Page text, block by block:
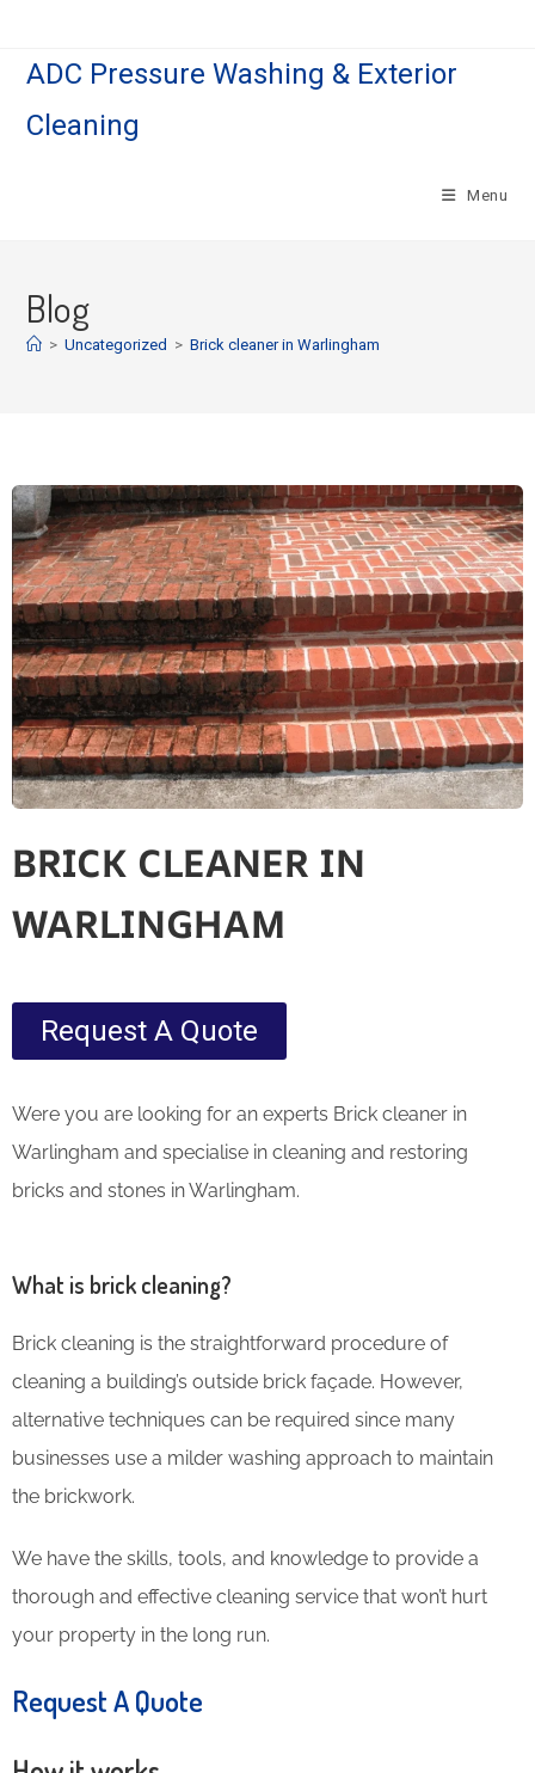
ADC Pressure Washing & Exterior
Cleaning
Menu
Blog
> Uncategorized > Brick cleaner in Warlingham
BRICK CLEANER IN
WARLINGHAM
Request A Quote
Were you are looking for an experts Brick cleaner in
Warlingham and specialise in cleaning and restoring
bricks and stones in Warlingham.
What is brick cleaning?
Brick cleaning is the straightforward procedure of
cleaning a building’s outside brick façade. However,
alternative techniques can be required since many
businesses use a milder washing approach to maintain
the brickwork.
We have the skills, tools, and knowledge to provide a
thorough and effective cleaning service that won’t hurt
your property in the long run.
Request A Quote